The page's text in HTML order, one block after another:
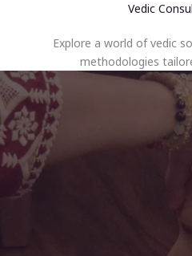
Vedic
Explore a world of vedic
methodologies